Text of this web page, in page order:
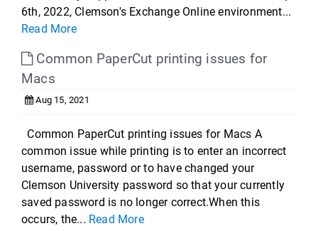
6th, 2022, Clemson's Exchange Online environment...
Read More
Common PaperCut printing issues for
Macs
Aug 15, 2021
Common PaperCut printing issues for Macs A
common issue while printing is to enter an incorrect
username, password or to have changed your
Clemson University password so that your currently
saved password is no longer correct.When this
occurs, the... Read More